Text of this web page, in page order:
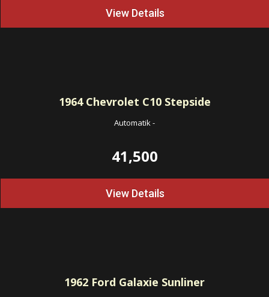
View Details
1964Chevrolet C10 Stepside
Automatik-
41,500
View Details
1962 Ford Galaxie Sunliner